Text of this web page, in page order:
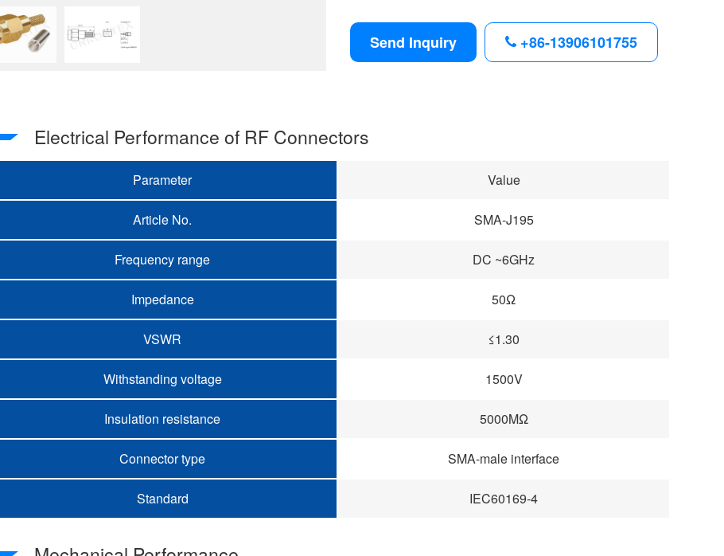
Send Inquiry +86-13906101755
Electrical Performance of RF Connectors
Parameter Value
Article No. SMA-J195
Frequency range DC ~6GHz
Impedance 50Ω
VSWR ≤1.30
Withstanding voltage 1500V
Insulation resistance 5000MΩ
Connector type SMA-male interface
Standard IEC60169-4